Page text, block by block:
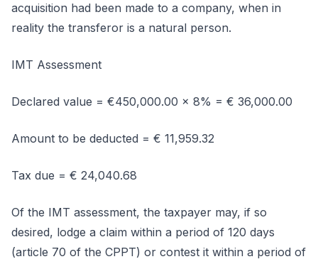
acquisition had been made to a company, when in
reality the transferor is a natural person.
IMT Assessment
Declared value = €450,000.00 x 8% = € 36,000.00
Amount to be deducted = € 11,959.32
Tax due = € 24,040.68
Of the IMT assessment, the taxpayer may, if so
desired, lodge a claim within a period of 120 days
(article 70 of the CPPT) or contest it within a period of